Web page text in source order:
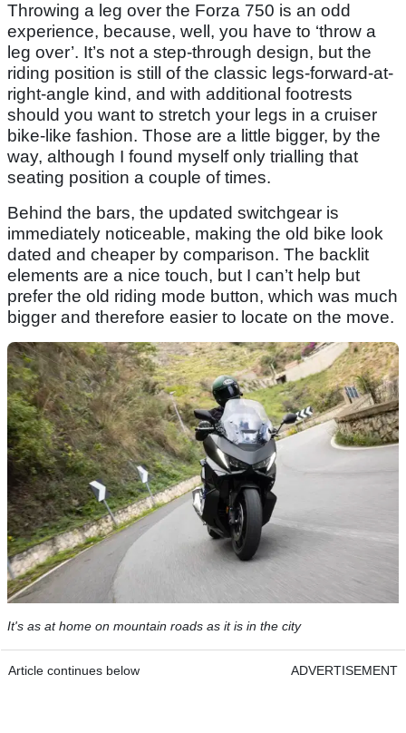
Throwing a leg over the Forza 750 is an odd
experience, because, well, you have to ‘throw a
leg over’. It’s not a step-through design, but the
riding position is still of the classic legs-forward-at-
right-angle kind, and with additional footrests
should you want to stretch your legs in a cruiser
bike-like fashion. Those are a little bigger, by the
way, although I found myself only trialling that
seating position a couple of times.
Behind the bars, the updated switchgear is
immediately noticeable, making the old bike look
dated and cheaper by comparison. The backlit
elements are a nice touch, but I can’t help but
prefer the old riding mode button, which was much
bigger and therefore easier to locate on the move.
It's as at home on mountain roads as it is in the city
Article continues below ADVERTISEMENT